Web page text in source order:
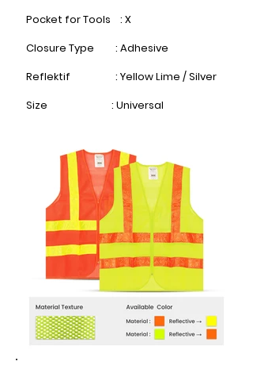
Pocket for Tools : X
Closure Type : Adhesive
Reflektif : Yellow Lime / Silver
Size : Universal